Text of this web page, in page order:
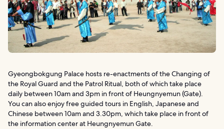
Gyeongbokgung Palace hosts re-enactments of the Changing of
the Royal Guard and the Patrol Ritual, both of which take place
daily between 10am and 3pm in front of Heungnyemun (Gate).
You can also enjoy free guided tours in English, Japanese and
Chinese between 10am and 3.30pm, which take place in front of
the information center at Heungnyemun Gate.